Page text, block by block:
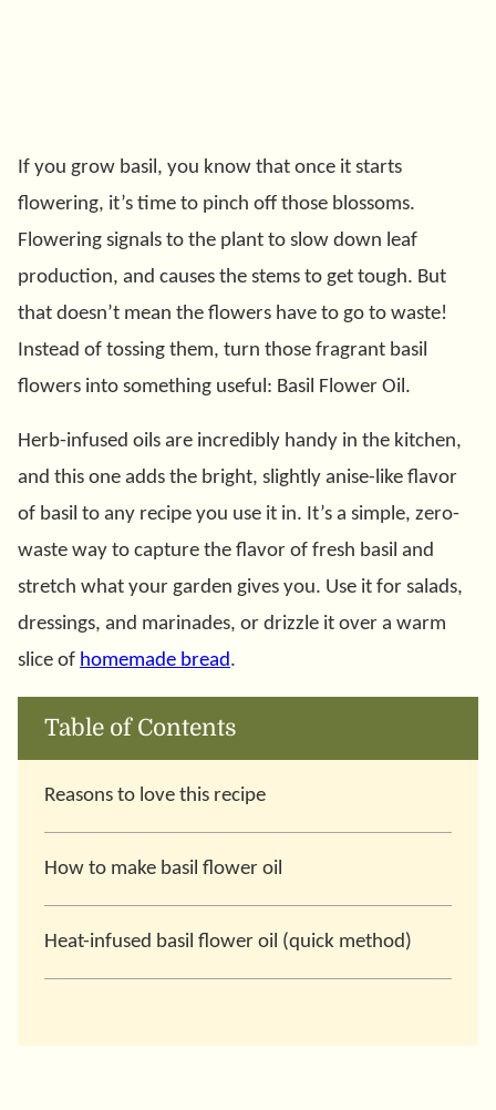
If you grow basil, you know that once it starts
flowering, it’s time to pinch off those blossoms.
Flowering signals to the plant to slow down leaf
production, and causes the stems to get tough. But
that doesn’t mean the flowers have to go to waste!
Instead of tossing them, turn those fragrant basil
flowers into something useful: Basil Flower Oil.
Herb-infused oils are incredibly handy in the kitchen,
and this one adds the bright, slightly anise-like flavor
of basil to any recipe you use it in. It’s a simple, zero-
waste way to capture the flavor of fresh basil and
stretch what your garden gives you. Use it for salads,
dressings, and marinades, or drizzle it over a warm
slice of homemade bread.
Table of Contents
Reasons to love this recipe
How to make basil flower oil
Heat-infused basil flower oil (quick method)